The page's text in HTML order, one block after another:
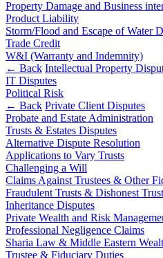
Artifical Intelligence
Commercial Contracts
Confidentiality and NDAs
Data Protection
Domain Names
IT Disputes
Media
Online and Social Media Issues
Outsourcing
Research & Development
Software and Technology
Websites and Mobile Apps
← Back to Services
About us
About us
Property Damage and Business
Product Liability
Storm/Flood and Escape of Water
Trade Credit
W&I (Warranty and Indemnity)
← Back Intellectual Property
IT Disputes
Political Risk
← Back Private Client Disputes
Probate and Estate Administration
Trusts & Estates Disputes
Alternative Dispute Resolution
Applications to Vary Trusts
Challenging a Will
Claims Against Trustees & Other
Fraudulent Trusts & Dishonest
Inheritance Disputes
Private Wealth and Risk
Professional Negligence Claims
Sharia Law & Middle Eastern
Trustee & Fiduciary Duties